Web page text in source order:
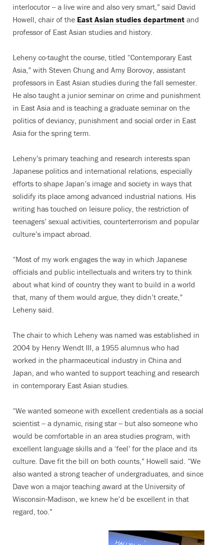
interlocutor -- a live wire and also very smart,” said David
Howell, chair of the East Asian studies department and
professor of East Asian studies and history.
Leheny co-taught the course, titled “Contemporary East
Asia,” with Steven Chung and Amy Borovoy, assistant
professors in East Asian studies during the fall semester.
He also taught a junior seminar on crime and punishment
in East Asia and is teaching a graduate seminar on the
politics of deviancy, punishment and social order in East
Asia for the spring term.
Leheny’s primary teaching and research interests span
Japanese politics and international relations, especially
efforts to shape Japan’s image and society in ways that
solidify its place among advanced industrial nations. His
writing has touched on leisure policy, the restriction of
teenagers’ sexual activities, counterterrorism and popular
culture’s impact abroad.
“Most of my work engages the way in which Japanese
officials and public intellectuals and writers try to think
about what kind of country they want to build in a world
that, many of them would argue, they didn’t create,”
Leheny said.
The chair to which Leheny was named was established in
2004 by Henry Wendt III, a 1955 alumnus who had
worked in the pharmaceutical industry in China and
Japan, and who wanted to support teaching and research
in contemporary East Asian studies.
“We wanted someone with excellent credentials as a social
scientist -- a dynamic, rising star -- but also someone who
would be comfortable in an area studies program, with
excellent language skills and a ‘feel’ for the place and its
culture. Dave fit the bill on both counts,” Howell said. “We
also wanted a strong teacher of undergraduates, and since
Dave won a major teaching award at the University of
Wisconsin-Madison, we knew he’d be excellent in that
regard, too.”